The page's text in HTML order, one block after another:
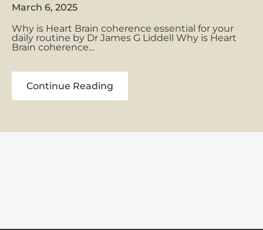
March 6, 2025
Why is Heart Brain coherence essential for your
daily routine by Dr James G Liddell Why is Heart
Brain coherence…
Continue Reading